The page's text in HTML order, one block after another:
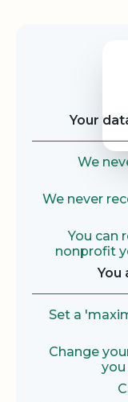
Your
We
We never
You can
nonprofit
You
Set a
Change